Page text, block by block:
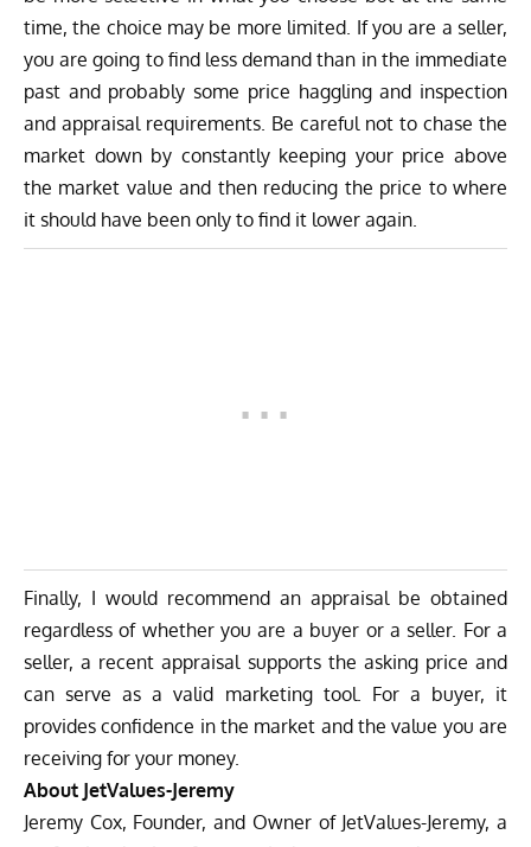
time, the choice may be more limited. If you are a seller,
you are going to find less demand than in the immediate
past and probably some price haggling and inspection
and appraisal requirements. Be careful not to chase the
market down by constantly keeping your price above
the market value and then reducing the price to where
it should have been only to find it lower again.
Finally, I would recommend an appraisal be obtained
regardless of whether you are a buyer or a seller. For a
seller, a recent appraisal supports the asking price and
can serve as a valid marketing tool. For a buyer, it
provides confidence in the market and the value you are
receiving for your money.
About JetValues-Jeremy
Jeremy Cox, Founder, and Owner of JetValues-Jeremy, a